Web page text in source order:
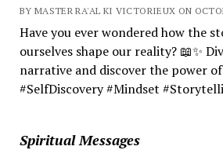
BY MASTER RA'AL KI VICTORIEUX ON
Have you ever wondered how the
ourselves shape our reality? 📖✨
narrative and discover the power
#SelfDiscovery #Mindset
Spiritual Messages